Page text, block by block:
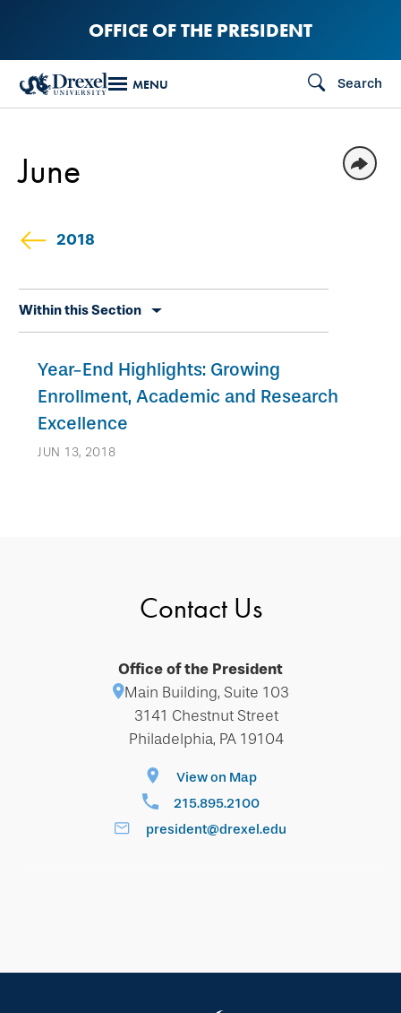
content
OFFICE OF THE PRESIDENT
MENU Search
2018
secondary
Within this Section
June
Year-End Highlights: Growing
Enrollment, Academic and Research
Excellence
JUN 13, 2018
Contact Us
Office of the President
Main Building, Suite 103
3141 Chestnut Street
Philadelphia, PA 19104
View on Map
215.895.2100
president@drexel.edu